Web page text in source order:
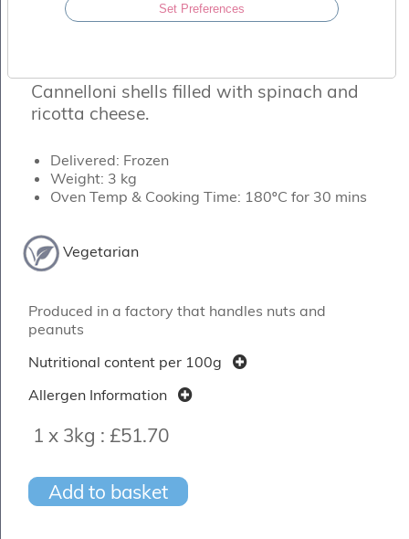
Sundries
About
Contact
CANNELLONI DI RICOTTA E SPINACI
Cannelloni shells filled with spinach and
ricotta cheese.
Delivered: Frozen
Weight: 3 kg
Oven Temp & Cooking Time: 180ºC for 30 mins
Vegetarian
Produced in a factory that handles nuts and
peanuts
Nutritional content per 100g
Allergen Information
1 x 3kg : £51.70
Add to basket
Set Preferences